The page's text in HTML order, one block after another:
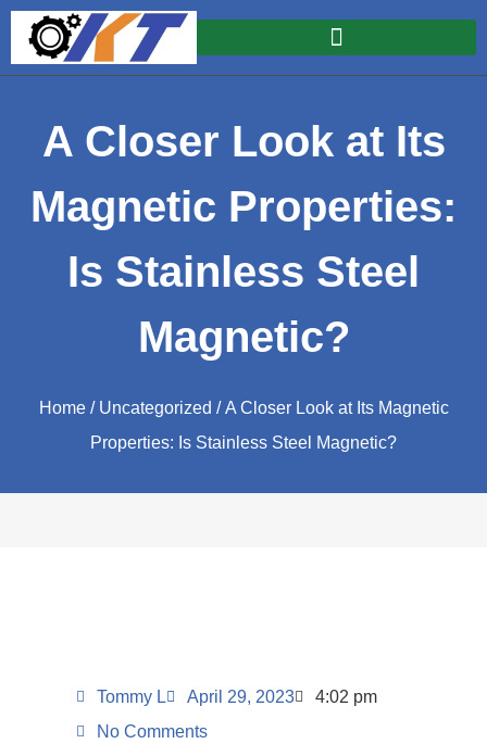
A Closer Look at Its
Magnetic Properties:
Is Stainless Steel
Magnetic?
Home/ Uncategorized / A Closer Look at Its Magnetic
Properties: Is Stainless Steel Magnetic?
Tommy L April 29, 2023
4:02 pm
No Comments